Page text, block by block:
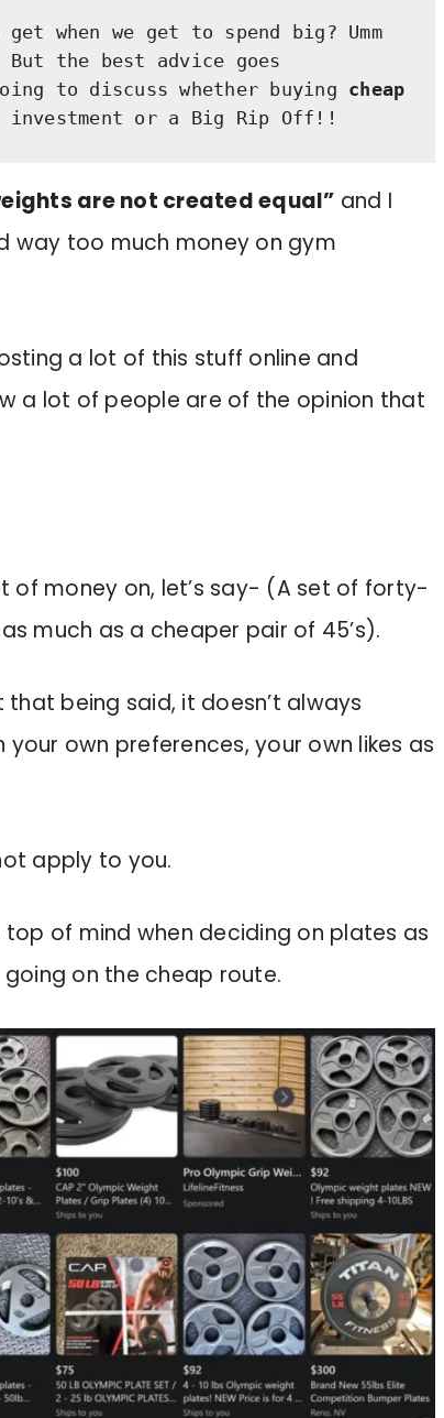
when we get to spend big?
Umm
the best advice goes
to discuss whether buying cheap
investment or a Big Rip Off!!
are not created equal” and I
way too much money on gym
a lot of this stuff online and
a lot of people are of the opinion that
of money on, let’s say- (A set of forty-
much as a cheaper pair of 45’s).
that being said, it doesn’t always
own preferences, your own likes as
apply to you.
top of mind when deciding on plates as
on the cheap route.